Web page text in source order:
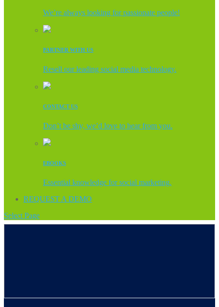
We’re always looking for passionate people!
PARTNER WITH US
Resell our leading social media technology.
CONTACT US
Don’t be shy, we’d love to hear from you.
EBOOKS
Essential knowledge for social marketing.
REQUEST A DEMO
Select Page